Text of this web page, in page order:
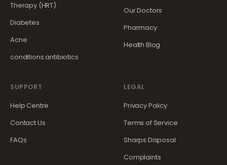
Therapy (HRT)
Diabetes
Acne
conditions.antibiotics
Our Doctors
Pharmacy
Health Blog
SUPPORT
Help Centre
Contact Us
FAQs
LEGAL
Privacy Policy
Terms of Service
Sharps Disposal
Complaints